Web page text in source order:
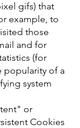
gifs) that
example, to
those
and for
(for
popularity of a
system
or
Cookies